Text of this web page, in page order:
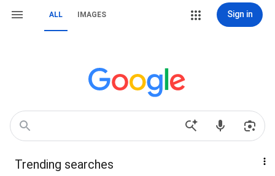
ALL IMAGES Sign in
Trending searches